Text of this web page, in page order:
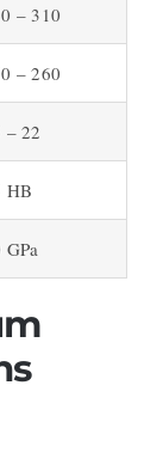
– 310
– 260
– 22
HB
GPa